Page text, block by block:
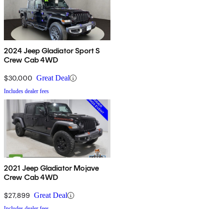
2024 Jeep Gladiator Sport S
Crew Cab 4WD
$30,000 Great Deal
Includes dealer fees
2021 Jeep Gladiator Mojave
Crew Cab 4WD
$27,899 Great Deal